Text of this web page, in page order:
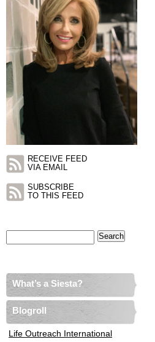
RECEIVE FEED
VIA EMAIL
SUBSCRIBE
TO THIS FEED
What’s a Siesta?
Blogroll
Life Outreach International